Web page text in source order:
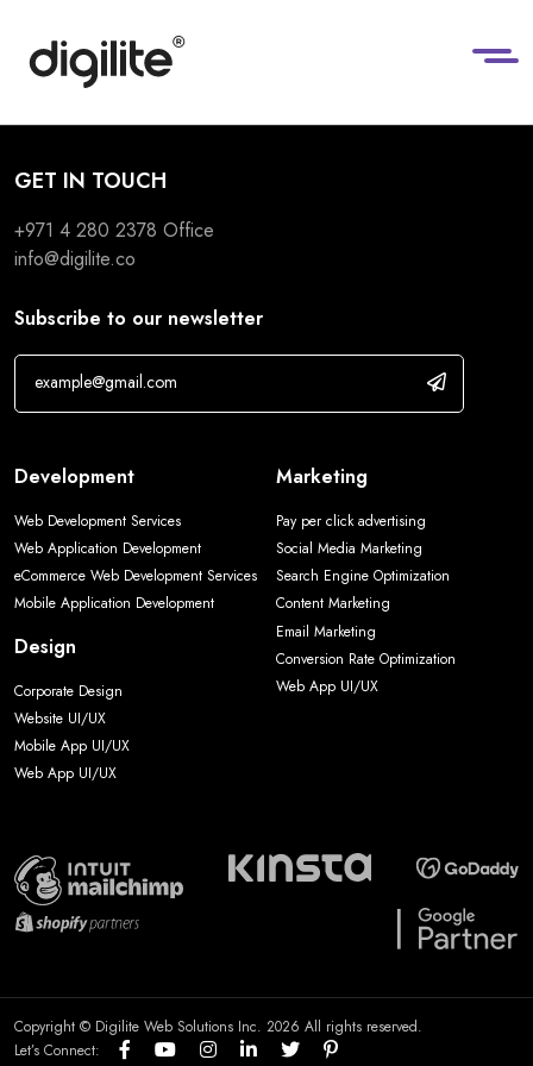
GET IN TOUCH
+971 4 280 2378 Office
info@digilite.co
Subscribe to our newsletter
Development
Web Development Services
Web Application Development
eCommerce Web Development Services
Mobile Application Development
Design
Corporate Design
Website UI/UX
Mobile App UI/UX
Web App UI/UX
Marketing
Pay per click advertising
Social Media Marketing
Search Engine Optimization
Content Marketing
Email Marketing
Conversion Rate Optimization
Web App UI/UX
Copyright © Digilite Web Solutions Inc. 2026 All rights reserved.
Let’s Connect: